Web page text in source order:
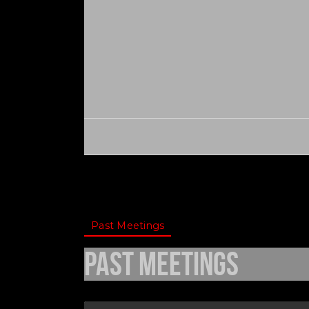
Past Meetings
Past Meetings